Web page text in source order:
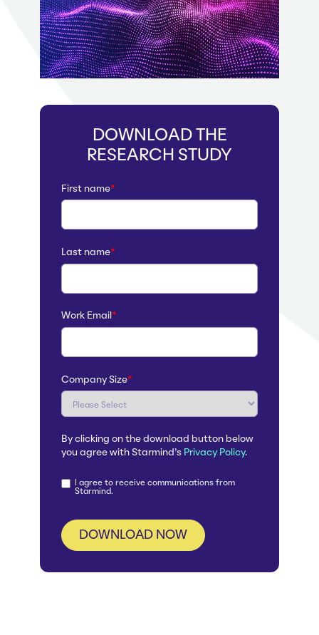
DOWNLOAD THE
RESEARCH STUDY
First name*
Last name*
Work Email *
Company Size*
By clicking on the download button below
you agree with Starmind's Privacy Policy.
I agree to receive communications from
Starmind.